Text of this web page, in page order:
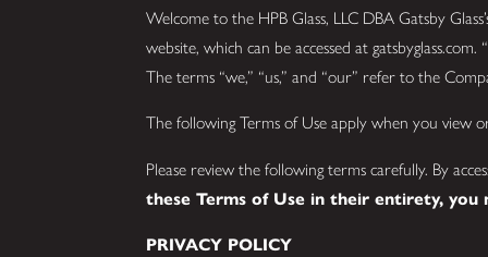
Welcome to the HPB Glass, LLC DBA Gatsby
website, which can be accessed at
The terms “we,” “us,” and “our” refer to the
The following Terms of Use apply when you view
Please review the following terms carefully. By
these Terms of Use in their entirety, you
PRIVACY POLICY